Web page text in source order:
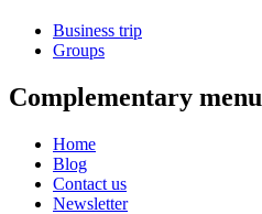
Business trip
Groups
Complementary menu
Home
Blog
Contact us
Newsletter